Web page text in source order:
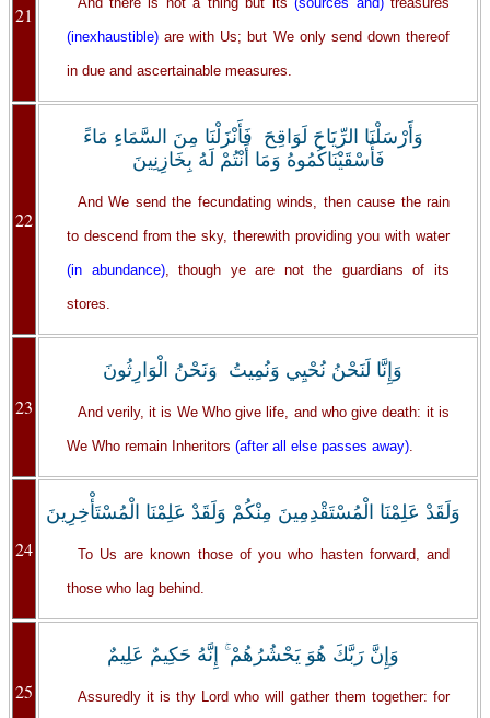
21
(inexhaustible) are with Us; but We only send down thereof
in due and ascertainable measures.
22
وَأَرْسَلْنَا الرِّيَاحَ لَوَاقِحَ فَأَنْزَلْنَا مِنَ السَّمَاءِ مَاءً
فَأَسْقَيْنَاكُمُوهُ وَمَا أَنْتُمْ لَهُ بِخَازِنِينَ
And We send the fecundating winds, then cause the rain
to descend from the sky, therewith providing you with water
(in abundance), though ye are not the guardians of its
stores.
23
وَإِنَّا لَنَحْنُ نُحْيِي وَنُمِيتُ وَنَحْنُ الْوَارِثُونَ
And verily, it is We Who give life, and who give death: it is
We Who remain Inheritors (after all else passes away).
24
وَلَقَدْ عَلِمْنَا الْمُسْتَقْدِمِينَ مِنْكُمْ وَلَقَدْ عَلِمْنَا الْمُسْتَأْخِرِينَ
To Us are known those of you who hasten forward, and
those who lag behind.
25
وَإِنَّ رَبَّكَ هُوَ يَحْشُرُهُمْ ۚ إِنَّهُ حَكِيمٌ عَلِيمٌ
Assuredly it is thy Lord who will gather them together: for